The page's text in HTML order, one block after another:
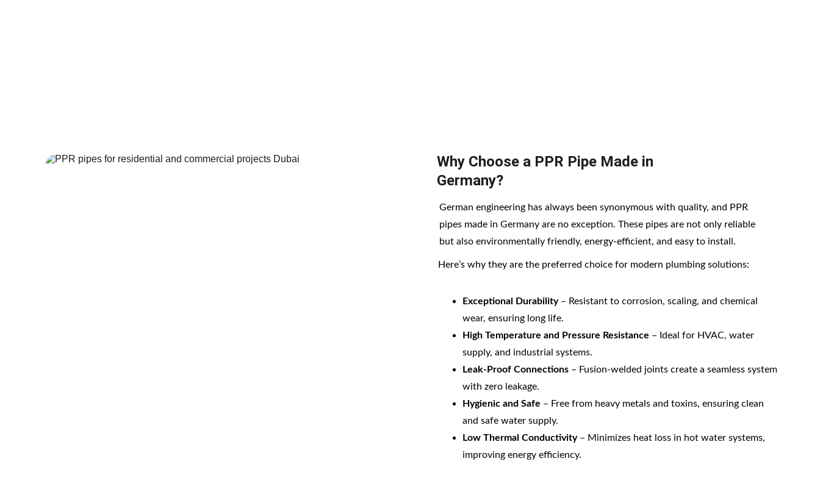
Here’s why they are the preferred choice for modern plumbing solutions:
Exceptional Durability – Resistant to corrosion, scaling, and chemical
wear, ensuring long life.
High Temperature and Pressure Resistance – Ideal for HVAC, water
supply, and industrial systems.
Leak-Proof Connections – Fusion-welded joints create a seamless system
with zero leakage.
Hygienic and Safe – Free from heavy metals and toxins, ensuring clean
and safe water supply.
Low Thermal Conductivity – Minimizes heat loss in hot water systems,
improving energy efficiency.
Why Choose a PPR Pipe Made in
Germany?
German engineering has always been synonymous with quality, and PPR
pipes made in Germany are no exception. These pipes are not only reliable
but also environmentally friendly, energy-efficient, and easy to install.